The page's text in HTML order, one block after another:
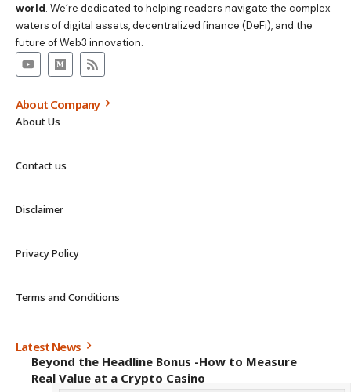
world. We’re dedicated to helping readers navigate the complex
waters of digital assets, decentralized finance (DeFi), and the
future of Web3 innovation.
About Company
About Us
Contact us
Disclaimer
Privacy Policy
Terms and Conditions
Latest News
Beyond the Headline Bonus -How to Measure
Real Value at a Crypto Casino